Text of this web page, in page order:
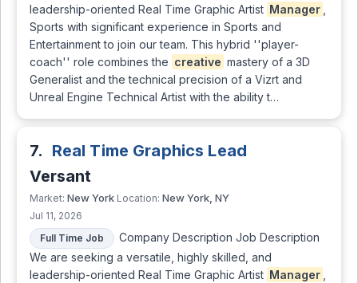
leadership-oriented Real Time Graphic Artist Manager
Sports with significant experience in Sports and
Entertainment to join our team. This hybrid ''player-
coach'' role combines the creative mastery of a 3D
Generalist and the technical precision of a Vizrt and
Unreal Engine Technical Artist with the ability t…
7. Real Time Graphics Lead
Versant
Market: New York Location: New York, NY
Jul 11, 2026
Full Time Job
Company Description Job Description
We are seeking a versatile, highly skilled, and
leadership-oriented Real Time Graphic Artist Manager